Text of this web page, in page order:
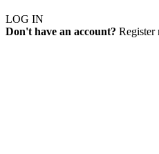
LOG IN
Don't have an account? Register